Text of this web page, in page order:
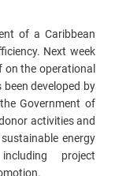
of a Caribbean
Next week
the operational
developed by
Government of
activities and
energy
project